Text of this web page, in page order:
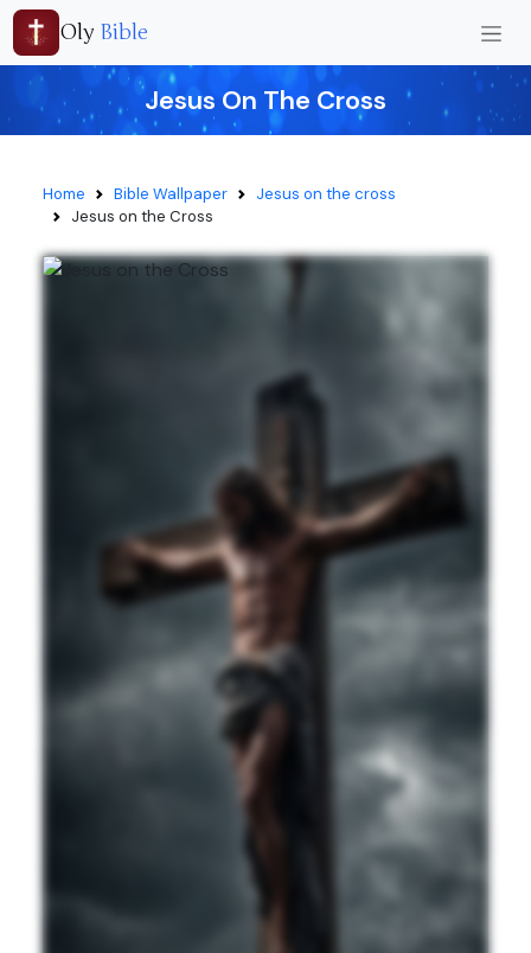
Oly Bible
Jesus On The Cross
Home Bible Wallpaper
Jesus on the cross
Jesus on the Cross